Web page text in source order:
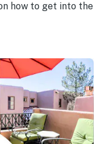
how to get into the